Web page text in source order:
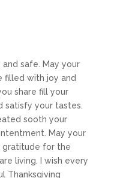
safe. May your
filled with joy and
share fill your
satisfy your tastes.
sooth your
May your
gratitude for the
living. I wish every
Thanksgiving